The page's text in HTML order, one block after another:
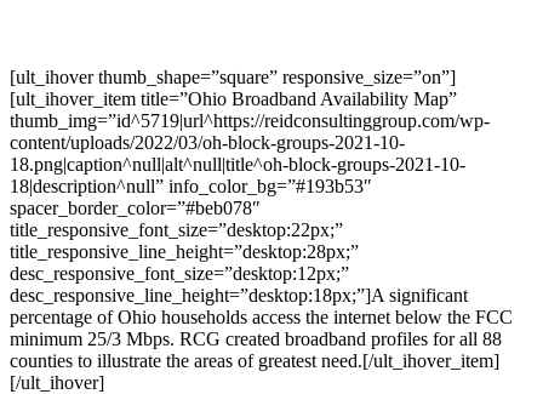
[ult_ihover thumb_shape=”square” responsive_size=”on”]
[ult_ihover_item title=”Ohio Broadband Availability Map”
thumb_img=”id^5719|url^https://reidconsultinggroup.com/wp-
content/uploads/2022/03/oh-block-groups-2021-10-
18.png|caption^null|alt^null|title^oh-block-groups-2021-10-
18|description^null” info_color_bg=”#193b53″
spacer_border_color=”#beb078″
title_responsive_font_size=”desktop:22px;”
title_responsive_line_height=”desktop:28px;”
desc_responsive_font_size=”desktop:12px;”
desc_responsive_line_height=”desktop:18px;”]A significant
percentage of Ohio households access the internet below the FCC
minimum 25/3 Mbps. RCG created broadband profiles for all 88
counties to illustrate the areas of greatest need.[/ult_ihover_item]
[/ult_ihover]